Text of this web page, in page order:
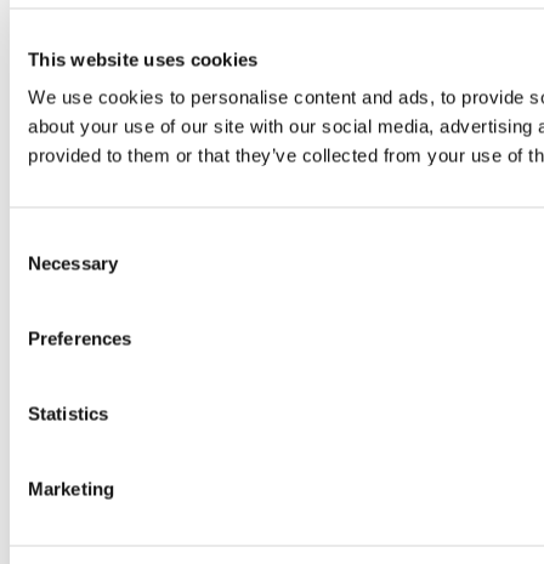
This website uses cookies
We use cookies to personalise content and ads, to provide
about your use of our site with our social media,
provided to them or that they’ve collected from your use of
Selection
Necessary
Preferences
Statistics
Marketing